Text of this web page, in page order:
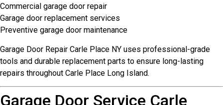
Commercial garage door repair
Garage door replacement services
Preventive garage door maintenance
Garage Door Repair Carle Place NY uses professional-grade
tools and durable replacement parts to ensure long-lasting
repairs throughout Carle Place Long Island.
Garage Door Service Carle